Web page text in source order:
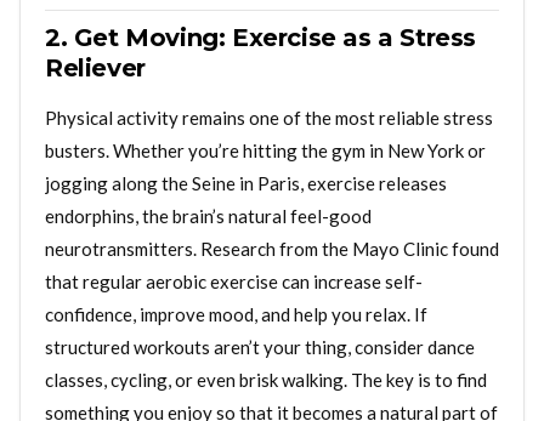
2. Get Moving: Exercise as a Stress
Reliever
Physical activity remains one of the most reliable stress
busters. Whether you’re hitting the gym in New York or
jogging along the Seine in Paris, exercise releases
endorphins, the brain’s natural feel-good
neurotransmitters. Research from the Mayo Clinic found
that regular aerobic exercise can increase self-
confidence, improve mood, and help you relax. If
structured workouts aren’t your thing, consider dance
classes, cycling, or even brisk walking. The key is to find
something you enjoy so that it becomes a natural part of